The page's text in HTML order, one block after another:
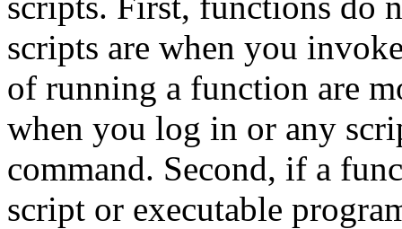
scripts are when you
of running a function are
when you log in or any
command. Second, if a
script or executable